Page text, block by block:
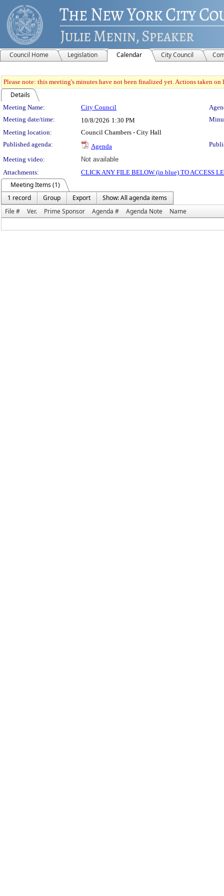
Council Home Legislation Calendar City Council
Please note: this meeting's minutes have not been finalized yet. Actions taken
Details
Meeting Details
Meeting Name: City Council
Meeting date/time:
10/8/2026 1:30 PM
Meeting location:
Council Chambers - City Hall
Published agenda:
Agenda
Meeting video:
Not available
Attachments:
CLICK ANY FILE BELOW (in blue) TO ACCESS
Meeting Items (1)
1 record
Group Export
Show: All agenda items
File #
Ver. Prime Sponsor Agenda # Agenda Note Name